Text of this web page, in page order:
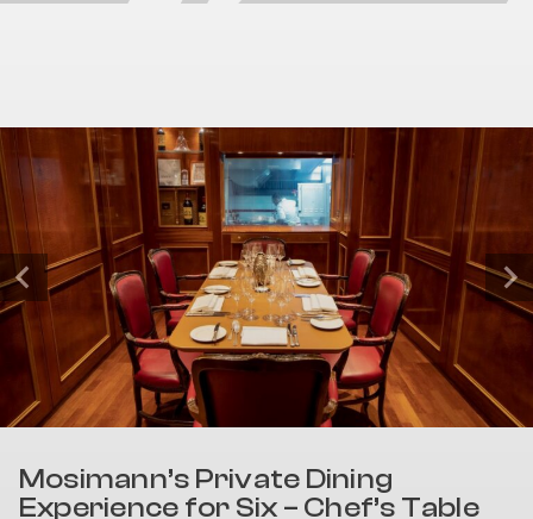
Mosimann’s Private Dining
Experience for Six – Chef’s Table